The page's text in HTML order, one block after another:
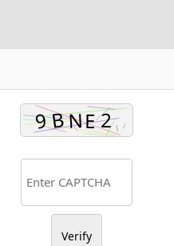
Verify